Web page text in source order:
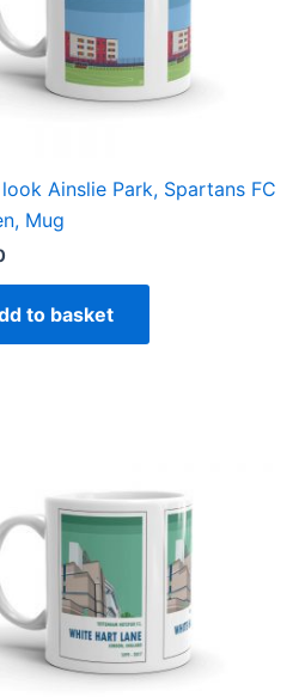
Ainslie Park, Spartans FC
Mug
to basket